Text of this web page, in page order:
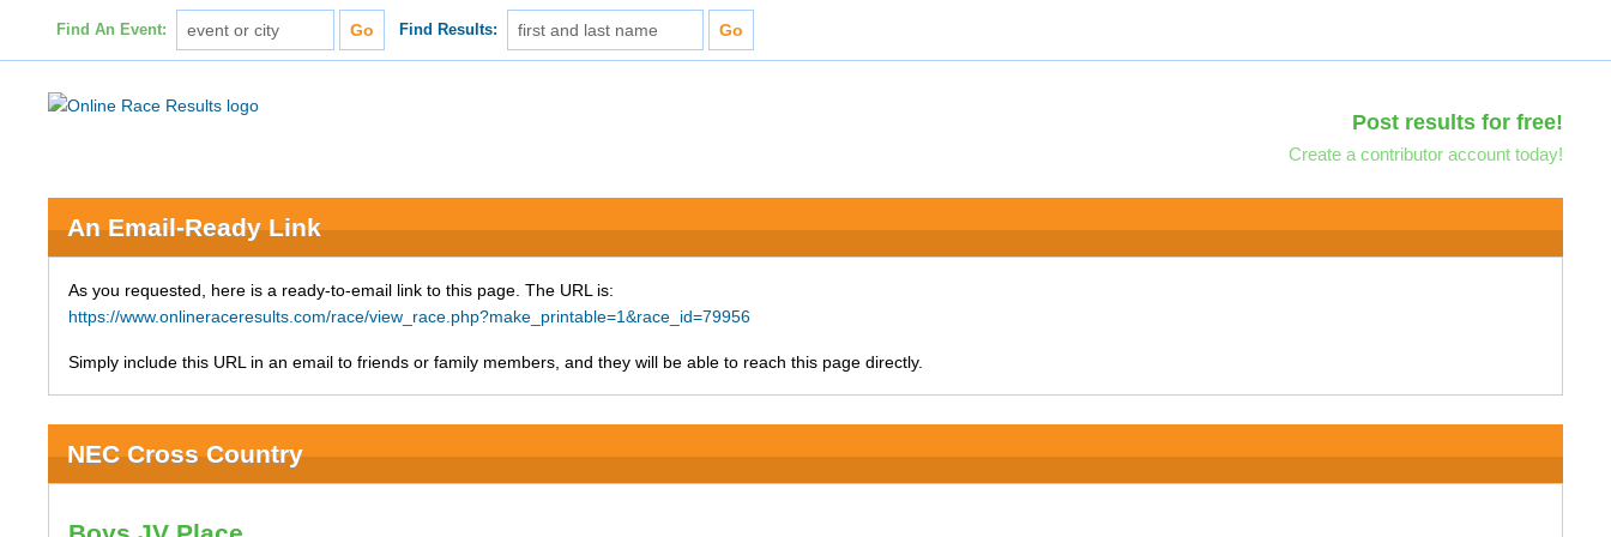
Find An Event: Find Results:
Post results for free!
Create a contributor account today!
An Email-Ready Link
As you requested, here is a ready-to-email link to this page. The URL is:
https://www.onlineraceresults.com/race/view_race.php?make_printable=1&race_id=79956
Simply include this URL in an email to friends or family members, and they will be able to reach this page directly.
NEC Cross Country